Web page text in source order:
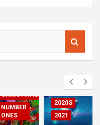
CHRISTMAS
NUMBER
ONES
2020S
2021